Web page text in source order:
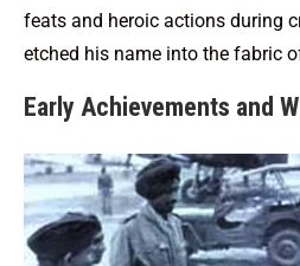
feats and heroic actions during
etched his name into the fabric
Early Achievements and